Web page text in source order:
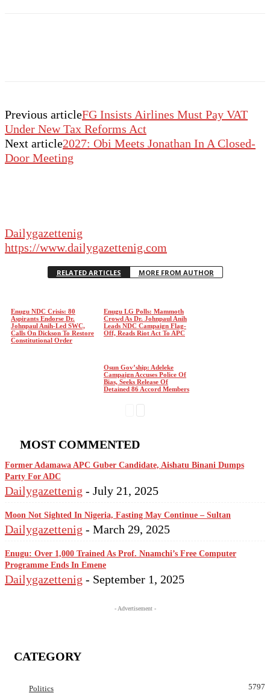
Previous articleFG Insists Airlines Must Pay VAT
Under New Tax Reforms Act
Next article2027: Obi Meets Jonathan In A Closed-
Door Meeting
Dailygazettenig
https://www.dailygazettenig.com
RELATED ARTICLES MORE FROM AUTHOR
Enugu NDC Crisis: 80
Aspirants Endorse Dr.
Johnpaul Anih-Led SWC,
Calls On Dickson To Restore
Constitutional Order
Enugu LG Polls: Mammoth
Crowd As Dr. Johnpaul Anih
Leads NDC Campaign Flag-
Off, Reads Riot Act To APC
Osun Gov’ship: Adeleke
Campaign Accuses Police Of
Bias, Seeks Release Of
Detained 86 Accord Members
MOST COMMENTED
Former Adamawa APC Guber Candidate, Aishatu Binani Dumps
Party For ADC
Dailygazettenig - July 21, 2025
Moon Not Sighted In Nigeria, Fasting May Continue – Sultan
Dailygazettenig - March 29, 2025
Enugu: Over 1,000 Trained As Prof. Nnamchi’s Free Computer
Programme Ends In Emene
Dailygazettenig - September 1, 2025
- Advertisement -
CATEGORY
Politics
5797